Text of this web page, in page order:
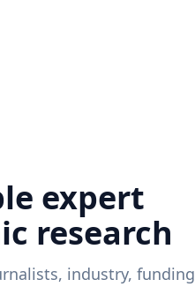
expert
research
industry, funding